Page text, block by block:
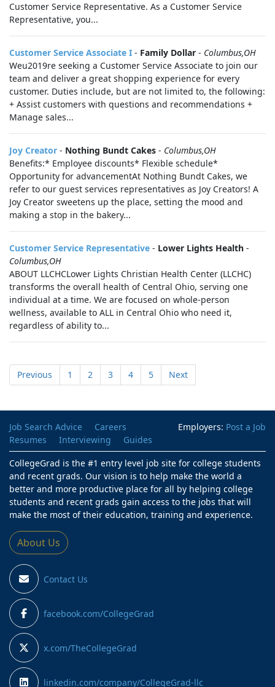
Customer Service Representative. As a Customer Service
Representative, you...
Customer Service Associate I - Family Dollar - Columbus,OH
Weu2019re seeking a Customer Service Associate to join our
team and deliver a great shopping experience for every
customer. Duties include, but are not limited to, the following:
+ Assist customers with questions and recommendations +
Manage sales...
Joy Creator - Nothing Bundt Cakes - Columbus,OH
Benefits:* Employee discounts* Flexible schedule*
Opportunity for advancementAt Nothing Bundt Cakes, we
refer to our guest services representatives as Joy Creators! A
Joy Creator sweetens up the place, setting the mood and
making a stop in the bakery...
Customer Service Representative - Lower Lights Health -
Columbus,OH
ABOUT LLCHCLower Lights Christian Health Center (LLCHC)
transforms the overall health of Central Ohio, serving one
individual at a time. We are focused on whole-person
wellness, available to ALL in Central Ohio who need it,
regardless of ability to...
Previous 1 2 3 4 5 Next
Employers: Post a Job
Job Search Advice
Careers
Resumes
Interviewing
Guides
CollegeGrad is the #1 entry level job site for college students
and recent grads. Our vision is to help make the world a
better and more productive place for all by helping college
students and recent grads gain access to the jobs that will
make the most of their education, training and experience.
About Us
Contact Us
facebook.com/CollegeGrad
x.com/TheCollegeGrad
linkedin.com/company/CollegeGrad-llc